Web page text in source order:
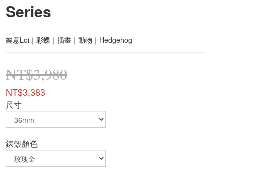
Series
樂意Loi｜彩蝶｜插畫｜動物｜Hedgehog
NT$3,980
NT$3,383
尺寸
錶殼顏色